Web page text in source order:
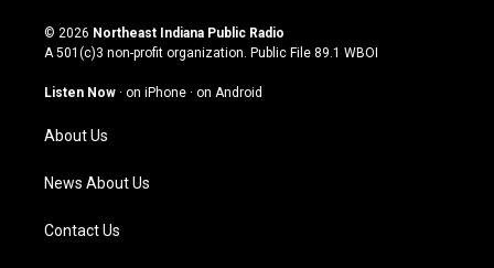
s
t
g
a
m
u
t
u
b
c
e
o
n
k
© 2026 Northeast Indiana Public Radio
A 501(c)3 non-profit organization. Public File 89.1 WBOI
Listen Now · on iPhone · on Android
About Us
News About Us
Contact Us